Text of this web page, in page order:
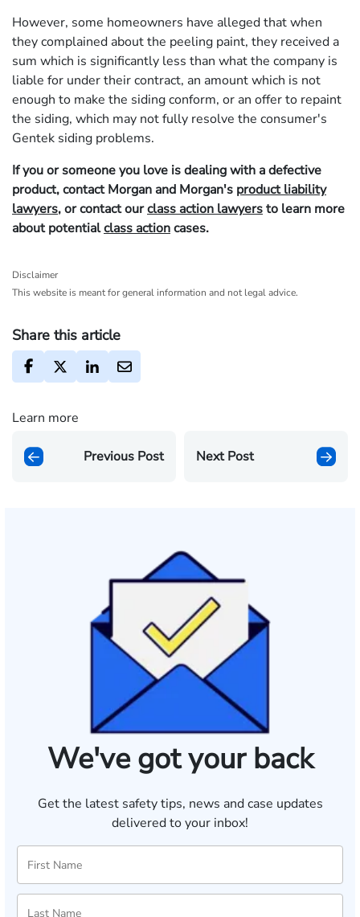
However, some homeowners have alleged that when
they complained about the peeling paint, they received a
sum which is significantly less than what the company is
liable for under their contract, an amount which is not
enough to make the siding conform, or an offer to repaint
the siding, which may not fully resolve the consumer's
Gentek siding problems.
If you or someone you love is dealing with a defective
product, contact Morgan and Morgan's product liability
lawyers, or contact ourclass action lawyersto learn more
about potentialclass actioncases.
Disclaimer
This website is meant for general information and not legal advice.
Share this article
Learn more
Previous Post Next Post
We've got your back
Get the latest safety tips, news and case updates
delivered to your inbox!